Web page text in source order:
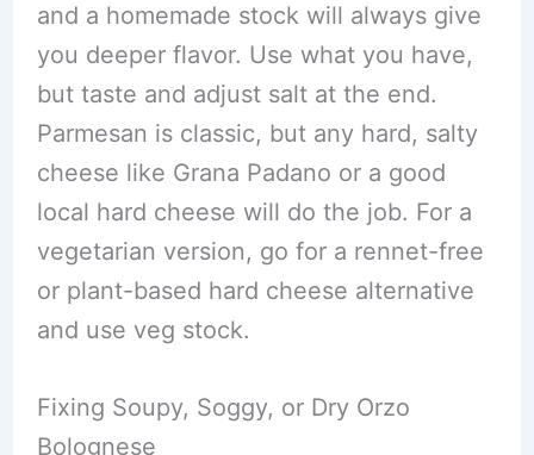
and a homemade stock will always give
you deeper flavor. Use what you have,
but taste and adjust salt at the end.
Parmesan is classic, but any hard, salty
cheese like Grana Padano or a good
local hard cheese will do the job. For a
vegetarian version, go for a rennet-free
or plant-based hard cheese alternative
and use veg stock.
Fixing Soupy, Soggy, or Dry Orzo
Bolognese